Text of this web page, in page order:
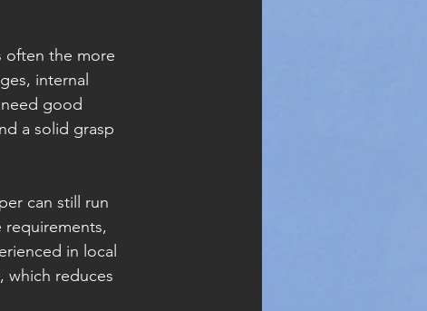
often the more
internal
good
a solid grasp
can still run
requirements,
in local
which reduces